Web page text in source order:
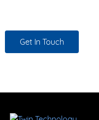
Get In Touch